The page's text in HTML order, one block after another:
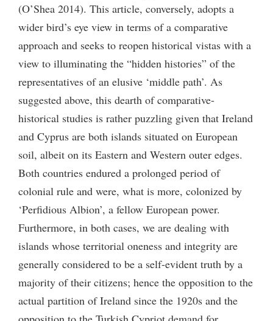
(O’Shea 2014). This article, conversely, adopts a
wider bird’s eye view in terms of a comparative
approach and seeks to reopen historical vistas with a
view to illuminating the “hidden histories” of the
representatives of an elusive ‘middle path’. As
suggested above, this dearth of comparative-
historical studies is rather puzzling given that Ireland
and Cyprus are both islands situated on European
soil, albeit on its Eastern and Western outer edges.
Both countries endured a prolonged period of
colonial rule and were, what is more, colonized by
‘Perfidious Albion’, a fellow European power.
Furthermore, in both cases, we are dealing with
islands whose territorial oneness and integrity are
generally considered to be a self-evident truth by a
majority of their citizens; hence the opposition to the
actual partition of Ireland since the 1920s and the